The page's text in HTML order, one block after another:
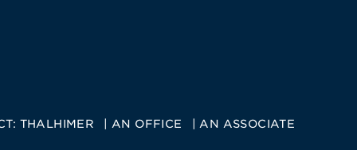
THALHIMER AN OFFICE AN ASSOCIATE